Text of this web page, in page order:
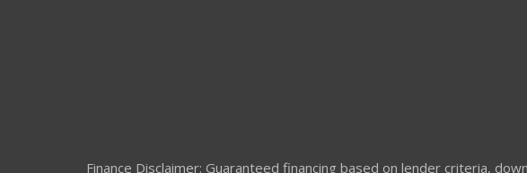
Finance Disclaimer: Guaranteed financing based on lender criteria,